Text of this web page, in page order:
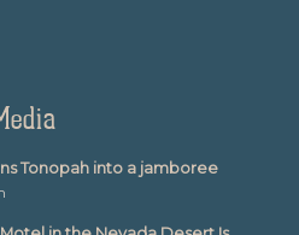
Tonopah into a jamboree